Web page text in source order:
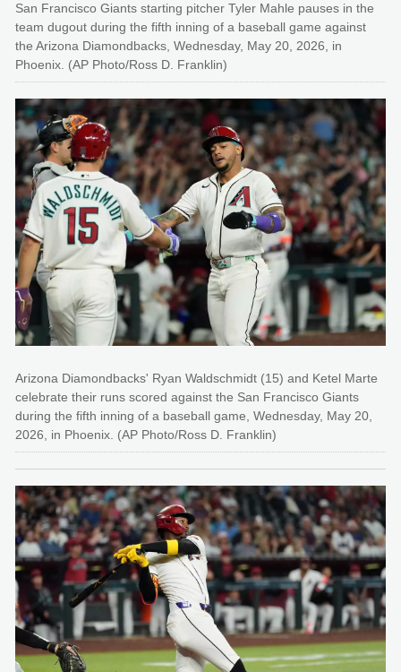
San Francisco Giants starting pitcher Tyler Mahle pauses in the
team dugout during the fifth inning of a baseball game against
the Arizona Diamondbacks, Wednesday, May 20, 2026, in
Phoenix. (AP Photo/Ross D. Franklin)
Arizona Diamondbacks' Ryan Waldschmidt (15) and Ketel Marte
celebrate their runs scored against the San Francisco Giants
during the fifth inning of a baseball game, Wednesday, May 20,
2026, in Phoenix. (AP Photo/Ross D. Franklin)